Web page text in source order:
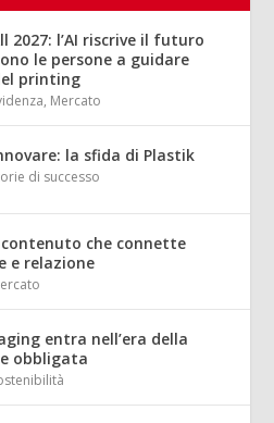
2027: l’AI riscrive il futuro
le persone a guidare
printing
, Mercato
la sfida di Plastik
di successo
contenuto che connette
e relazione
entra nell’era della
obbligata